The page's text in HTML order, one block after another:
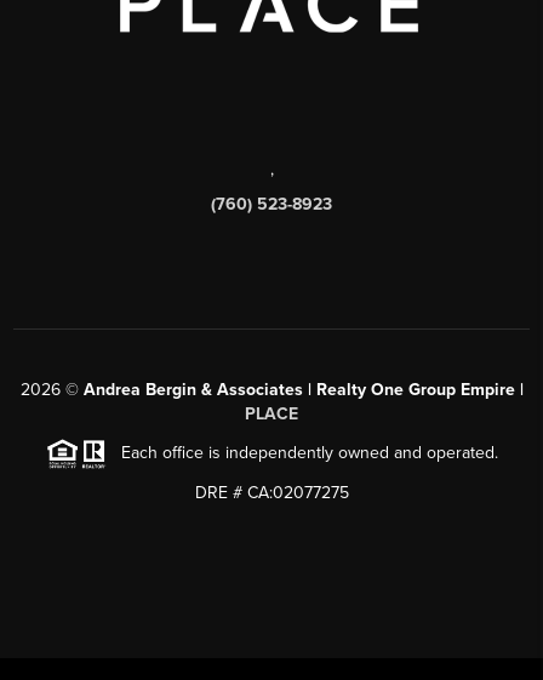
,
(760) 523-8923
2026© Andrea Bergin & Associates | Realty One Group Empire |
PLACE
Each office is independently owned and operated.
DRE # CA:02077275